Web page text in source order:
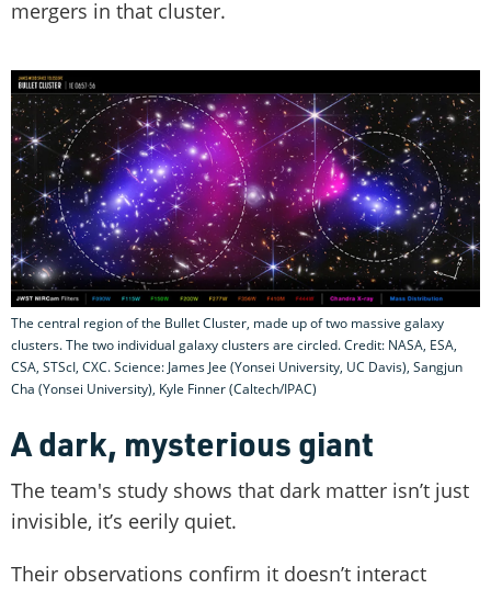
mergers in that cluster.
The central region of the Bullet Cluster, made up of two massive galaxy
clusters. The two individual galaxy clusters are circled. Credit: NASA, ESA,
CSA, STScI, CXC. Science: James Jee (Yonsei University, UC Davis), Sangjun
Cha (Yonsei University), Kyle Finner (Caltech/IPAC)
A dark, mysterious giant
The team's study shows that dark matter isn’t just
invisible, it’s eerily quiet.
Their observations confirm it doesn’t interact